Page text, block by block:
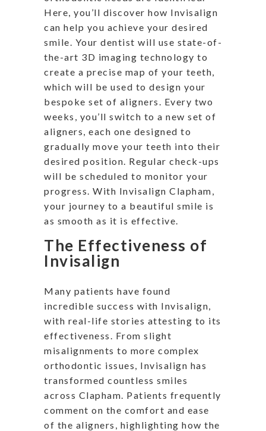
Here, you’ll discover how Invisalign
can help you achieve your desired
smile. Your dentist will use state-of-
the-art 3D imaging technology to
create a precise map of your teeth,
which will be used to design your
bespoke set of aligners. Every two
weeks, you’ll switch to a new set of
aligners, each one designed to
gradually move your teeth into their
desired position. Regular check-ups
will be scheduled to monitor your
progress. With Invisalign Clapham,
your journey to a beautiful smile is
as smooth as it is effective.
The Effectiveness of
Invisalign
Many patients have found
incredible success with Invisalign,
with real-life stories attesting to its
effectiveness. From slight
misalignments to more complex
orthodontic issues, Invisalign has
transformed countless smiles
across Clapham. Patients frequently
comment on the comfort and ease
of the aligners, highlighting how the